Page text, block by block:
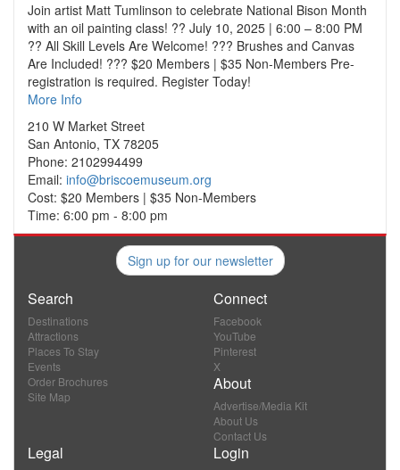
Join artist Matt Tumlinson to celebrate National Bison Month
with an oil painting class! ?? July 10, 2025 | 6:00 – 8:00 PM
?? All Skill Levels Are Welcome! ??? Brushes and Canvas
Are Included! ??? $20 Members | $35 Non-Members Pre-
registration is required. Register Today!
More Info
210 W Market Street
San Antonio, TX 78205
Phone: 2102994499
Email: info@briscoemuseum.org
Cost: $20 Members | $35 Non-Members
Time: 6:00 pm - 8:00 pm
Sign up for our newsletter
Search
Destinations
Attractions
Places To Stay
Events
Order Brochures
Site Map
Connect
Facebook
YouTube
Pinterest
X
About
Advertise/Media Kit
About Us
Contact Us
Legal Login